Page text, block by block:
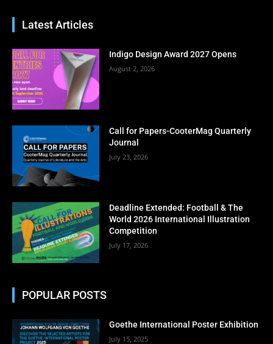
Latest Articles
Indigo Design Award 2027 Opens
August 2, 2026
Call for Papers-CooterMag Quarterly
Journal
July 23, 2026
Deadline Extended: Football & The
World 2026 International Illustration
Competition
July 17, 2026
POPULAR POSTS
Goethe International Poster Exhibition
July 15, 2025
Subscribe Now